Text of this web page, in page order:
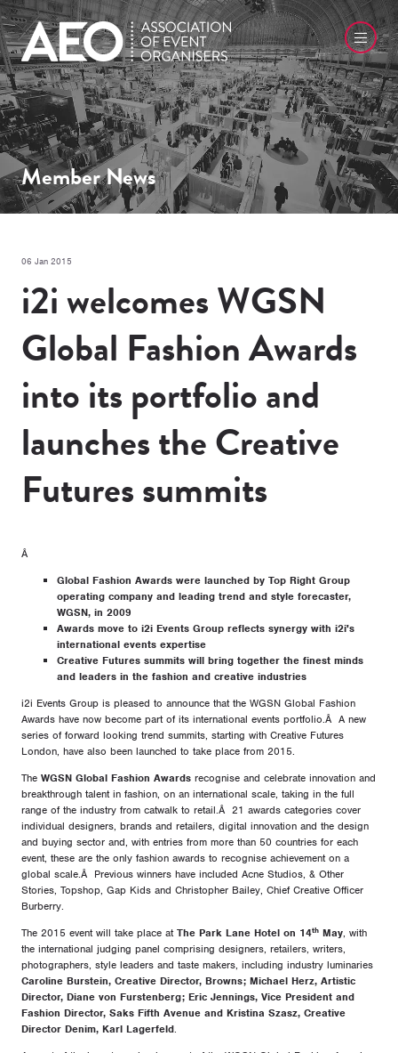
Member News
06 Jan 2015
i2i welcomes WGSN
Global Fashion Awards
into its portfolio and
launches the Creative
Futures summits
Â
Global Fashion Awards were launched by Top Right Group
operating company and leading trend and style forecaster,
WGSN, in 2009
Awards move to i2i Events Group reflects synergy with i2i's
international events expertise
Creative Futures summits will bring together the finest minds
and leaders in the fashion and creative industries
i2i Events Group is pleased to announce that the WGSN Global Fashion
Awards have now become part of its international events portfolio.Â A new
series of forward looking trend summits, starting with Creative Futures
London, have also been launched to take place from 2015.
The WGSN Global Fashion Awards recognise and celebrate innovation and
breakthrough talent in fashion, on an international scale, taking in the full
range of the industry from catwalk to retail.Â 21 awards categories cover
individual designers, brands and retailers, digital innovation and the design
and buying sector and, with entries from more than 50 countries for each
event, these are the only fashion awards to recognise achievement on a
global scale.Â Previous winners have included Acne Studios, & Other
Stories, Topshop, Gap Kids and Christopher Bailey, Chief Creative Officer
Burberry.
The 2015 event will take place atThe Park Lane Hotel on 14th May, with
the international judging panel comprising designers, retailers, writers,
photographers, style leaders and taste makers, including industry luminaries
Caroline Burstein, Creative Director, Browns; Michael Herz, Artistic
Director, Diane von Furstenberg; Eric Jennings, Vice President and
Fashion Director, Saks Fifth Avenue and Kristina Szasz, Creative
Director Denim, Karl Lagerfeld.